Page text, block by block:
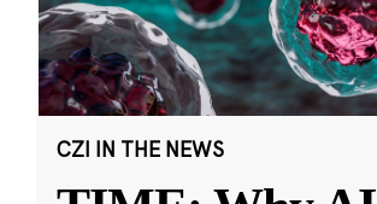
CZI IN THE NEWS